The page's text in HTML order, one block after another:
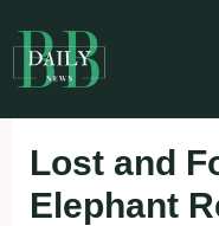
to
content
Lost and
Elephant